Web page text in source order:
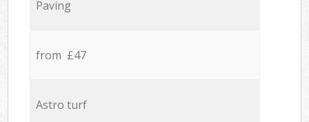
Paving
from £47
Astro turf